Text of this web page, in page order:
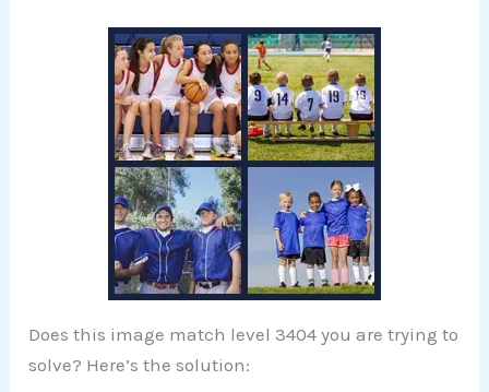
Does this image match level 3404 you are trying to
solve? Here’s the solution: